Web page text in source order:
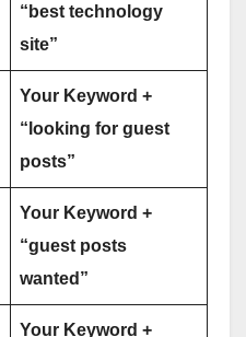
“best technology
site”
Your Keyword +
“looking for guest
posts”
Your Keyword +
“guest posts
wanted”
Your Keyword +